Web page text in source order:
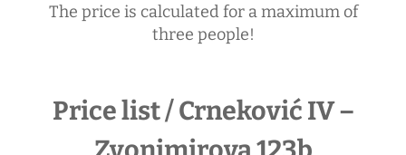
The price is calculated for a maximum of
three people!
Price list / Crneković IV –